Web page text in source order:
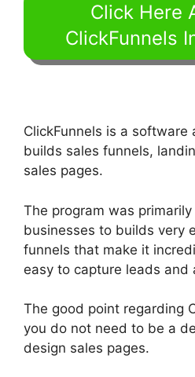
Click Here
ClickFunnels
ClickFunnels is a software
builds sales funnels,
sales pages.
The program was
businesses to builds very
funnels that make it
easy to capture leads and
The good point regarding
you do not need to be a
design sales pages.